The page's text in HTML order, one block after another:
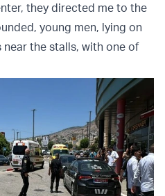
they directed me to the
young men, lying on
the stalls, with one of